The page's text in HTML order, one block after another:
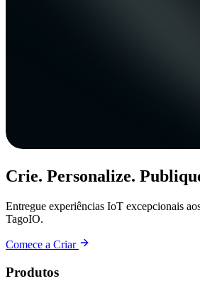
Crie. Personalize.
Entregue experiências IoT excepcionais
TagoIO.
Comece a Criar
Produtos